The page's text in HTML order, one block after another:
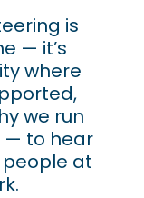
is
— it’s
where
we run
— to hear
at